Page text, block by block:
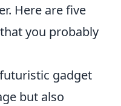
Here are five
you probably
gadget
but also